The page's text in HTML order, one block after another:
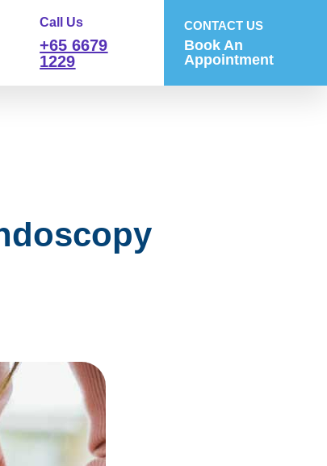
Call Us
+65 6679
1229
CONTACT US
Book An
Appointment